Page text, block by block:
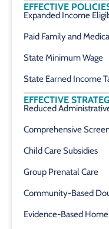
EFFECTIVE
Expanded Income
Paid Family and
State Minimum Wage
State Earned Income
EFFECTIVE
Reduced
Comprehensive
Child Care Subsidies
Group Prenatal Care
Community-Based
Evidence-Based